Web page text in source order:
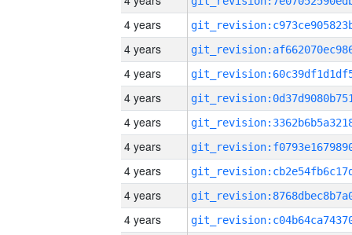
4 years
4 years
4 years
4 years
4 years
4 years
4 years
4 years
4 years